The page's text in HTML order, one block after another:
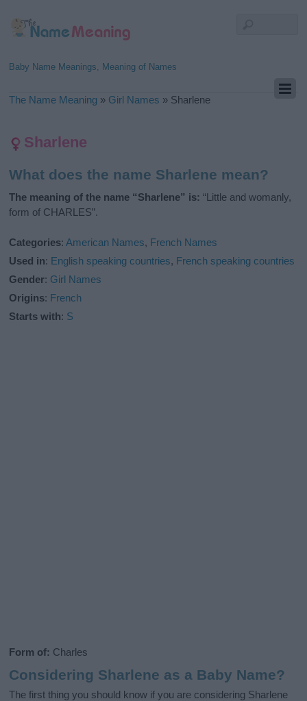
Baby Name Meanings, Meaning of Names
The Name Meaning » Girl Names » Sharlene
Sharlene
What does the name Sharlene mean?
The meaning of the name “Sharlene” is: “Little and womanly,
form of CHARLES”.
Categories:American Names, French Names
Used in: English speaking countries, French speaking countries
Gender: Girl Names
Origins: French
Starts with: S
Form of: Charles
Considering Sharlene as a Baby Name?
The first thing you should know if you are considering Sharlene